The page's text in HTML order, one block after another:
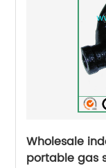
Wholesale
portable gas